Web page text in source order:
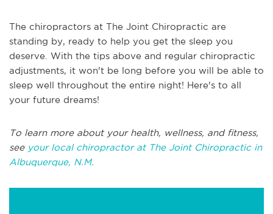
The chiropractors at The Joint Chiropractic are
standing by, ready to help you get the sleep you
deserve. With the tips above and regular chiropractic
adjustments, it won't be long before you will be able to
sleep well throughout the entire night! Here's to all
your future dreams!
To learn more about your health, wellness, and fitness,
see your local chiropractor at The Joint Chiropractic in
Albuquerque, N.M.